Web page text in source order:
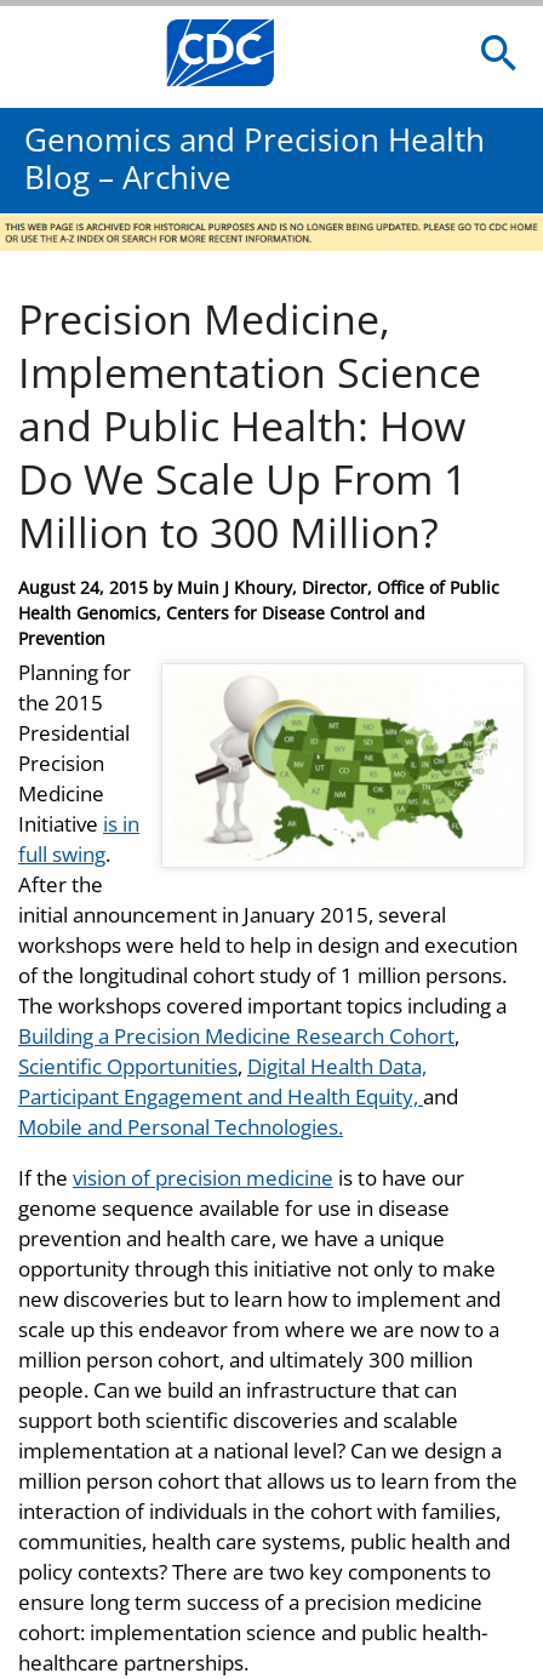
Genomics and Precision Health
Blog – Archive
Precision Medicine,
Implementation Science
and Public Health: How
Do We Scale Up From 1
Million to 300 Million?
Posted
on
August 24, 2015 by Muin J Khoury, Director, Office of Public
Health Genomics, Centers for Disease Control and
Prevention
Planning for
the 2015
Presidential
Precision
Medicine
Initiative is in
full swing.
After the
initial announcement in January 2015, several
workshops were held to help in design and execution
of the longitudinal cohort study of 1 million persons.
The workshops covered important topics including a
Building a Precision Medicine Research Cohort,
Scientific Opportunities, Digital Health Data,
Participant Engagement and Health Equity, and
Mobile and Personal Technologies.
If the vision of precision medicine is to have our
genome sequence available for use in disease
prevention and health care, we have a unique
opportunity through this initiative not only to make
new discoveries but to learn how to implement and
scale up this endeavor from where we are now to a
million person cohort, and ultimately 300 million
people. Can we build an infrastructure that can
support both scientific discoveries and scalable
implementation at a national level? Can we design a
million person cohort that allows us to learn from the
interaction of individuals in the cohort with families,
communities, health care systems, public health and
policy contexts? There are two key components to
ensure long term success of a precision medicine
cohort: implementation science and public health-
healthcare partnerships.